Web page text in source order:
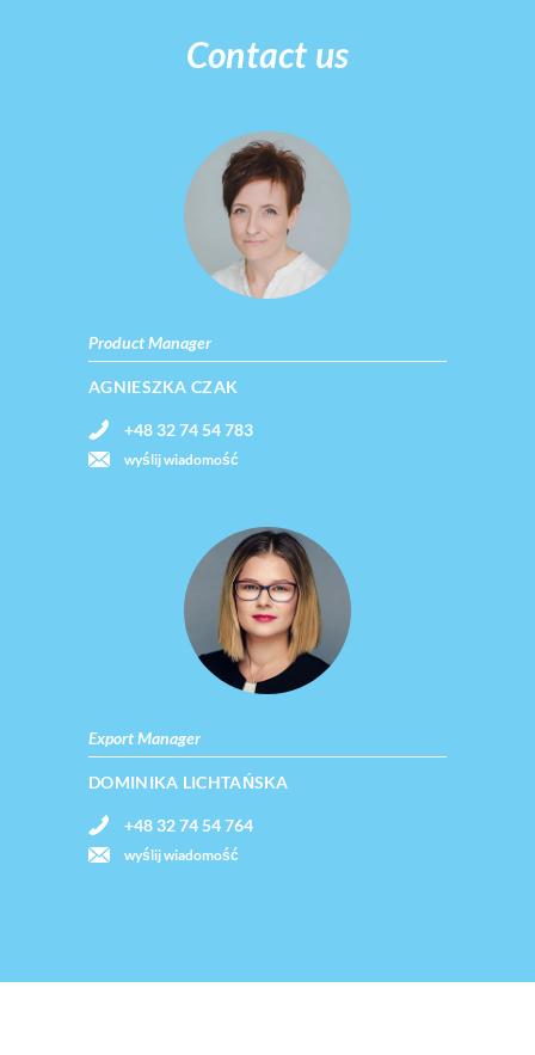
Contact us
Product Manager
AGNIESZKA CZAK
+48 32 74 54 783
wyślij wiadomość
Export Manager
DOMINIKA LICHTAŃSKA
+48 32 74 54 764
wyślij wiadomość